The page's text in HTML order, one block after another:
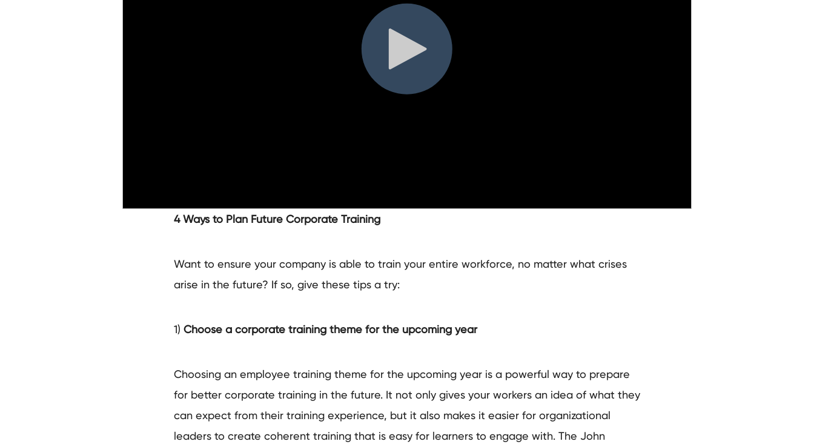
4 Ways to Plan Future Corporate Training
Want to ensure your company is able to train your entire workforce, no matter what crises
arise in the future? If so, give these tips a try:
1) Choose a corporate training theme for the upcoming year
Choosing an employee training theme for the upcoming year is a powerful way to prepare
for better corporate training in the future. It not only gives your workers an idea of what they
can expect from their training experience, but it also makes it easier for organizational
leaders to create coherent training that is easy for learners to engage with. The John